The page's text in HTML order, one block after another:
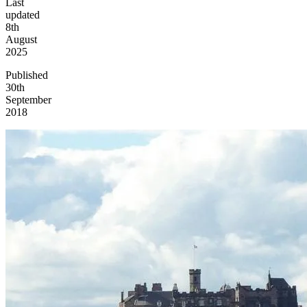
updated
8th
August
2025
Published
30th
September
2018